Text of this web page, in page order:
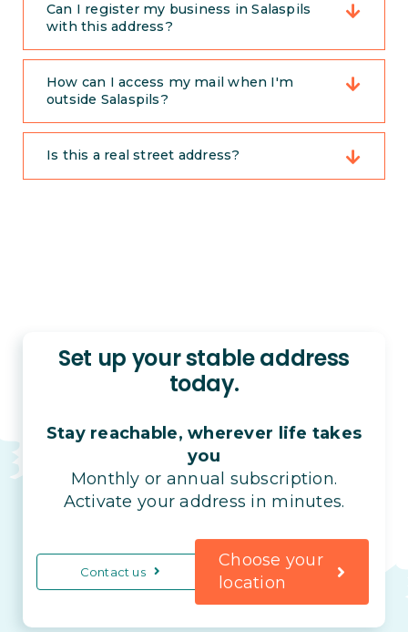
Can I register my business in Salaspils
with this address?
How can I access my mail when I'm
outside Salaspils?
Is this a real street address?
Set up your stable address
today.
Stay reachable, wherever life takes
you
Monthly or annual subscription.
Activate your address in minutes.
Contact us
Choose your
location